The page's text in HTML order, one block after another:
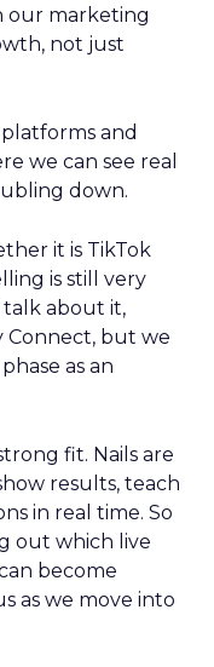
our marketing
not just
and
we can see real
down.
it is TikTok
is still very
talk about it,
Connect, but we
as an
fit. Nails are
results, teach
in real time. So
out which live
become
as we move into